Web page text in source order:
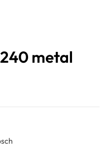
metal